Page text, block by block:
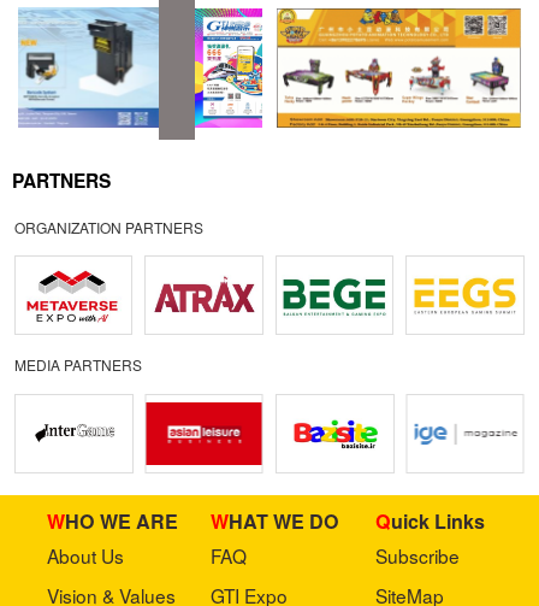
PARTNERS
ORGANIZATION PARTNERS
MEDIA PARTNERS
WHO WE ARE
About Us
Vision & Values
WHAT WE DO
FAQ
GTI Expo
Quick Links
Subscribe
SiteMap